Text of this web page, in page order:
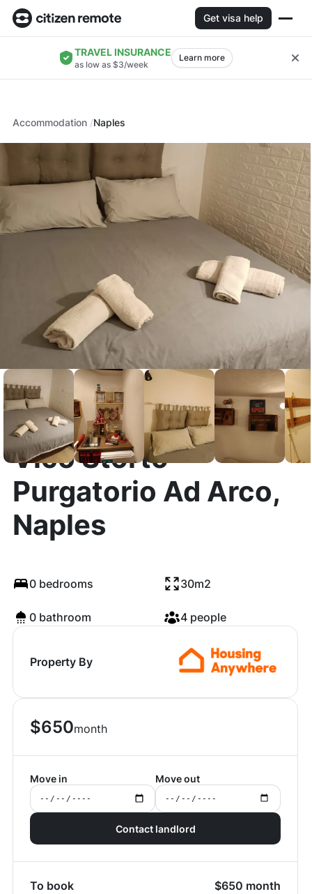
Get visa help
TRAVEL INSURANCE
as low as $3/week
Learn more
Accommodation Naples
Vico Storto
Purgatorio Ad Arco,
Naples
0 bedrooms 30m2
0 bathroom 4 people
Property By
$650month
Move in Move out
Contact landlord
To book $650 month